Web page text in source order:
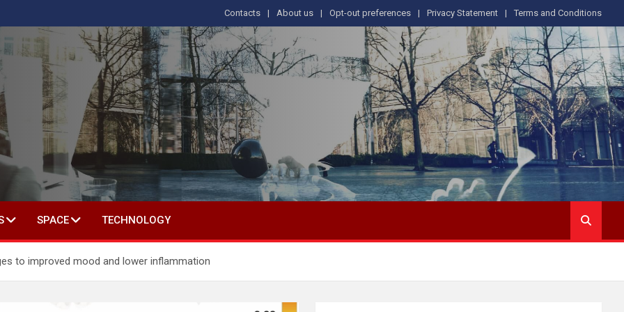
Contacts About us Opt-out preferences Privacy Statement Terms and Conditions
IN SOCIAL SCIENCE
SPACE TECHNOLOGY
to improved mood and lower inflammation